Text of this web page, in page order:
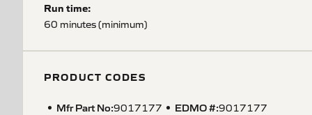
Run time:
60 minutes (minimum)
PRODUCT CODES
Mfr Part No:9017177 EDMO #:9017177